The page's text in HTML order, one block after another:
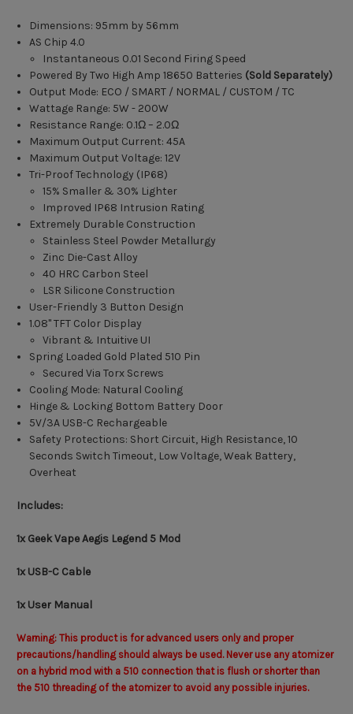
Dimensions: 95mm by 56mm
AS Chip 4.0
Instantaneous 0.01 Second Firing Speed
Powered By Two High Amp 18650 Batteries (Sold Separately)
Output Mode: ECO / SMART / NORMAL / CUSTOM / TC
Wattage Range: 5W - 200W
Resistance Range: 0.1Ω – 2.0Ω
Maximum Output Current: 45A
Maximum Output Voltage: 12V
Tri-Proof Technology (IP68)
15% Smaller & 30% Lighter
Improved IP68 Intrusion Rating
Extremely Durable Construction
Stainless Steel Powder Metallurgy
Zinc Die-Cast Alloy
40 HRC Carbon Steel
LSR Silicone Construction
User-Friendly 3 Button Design
1.08" TFT Color Display
Vibrant & Intuitive UI
Spring Loaded Gold Plated 510 Pin
Secured Via Torx Screws
Cooling Mode: Natural Cooling
Hinge & Locking Bottom Battery Door
5V/3A USB-C Rechargeable
Safety Protections: Short Circuit, High Resistance, 10
Seconds Switch Timeout, Low Voltage, Weak Battery,
Overheat
Includes:
1x Geek Vape Aegis Legend 5 Mod
1x USB-C Cable
1x User Manual
Warning: This product is for advanced users only and proper
precautions/handling should always be used. Never use any atomizer
on a hybrid mod with a 510 connection that is flush or shorter than
the 510 threading of the atomizer to avoid any possible injuries.